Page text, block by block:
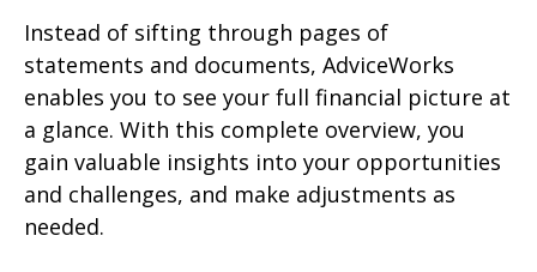
Instead of sifting through pages of
statements and documents, AdviceWorks
enables you to see your full financial picture at
a glance. With this complete overview, you
gain valuable insights into your opportunities
and challenges, and make adjustments as
needed.